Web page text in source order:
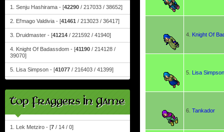
1. Senju Hashirama - [42290 / 217033 / 38652]
2. El'mago Valdivia - [41461 / 213023 / 36417]
3. Druidmaster - [41214 / 221592 / 41940]
4. Knight Of Badassdom - [41190 / 214128 /
39070]
5. Lisa Simpson - [41077 / 216403 / 41399]
Top Fraggers In Game
1. Lek Metziro - [7 / 14 / 0]
4. Knight Of
5. Lisa Simpson
6. Tankador